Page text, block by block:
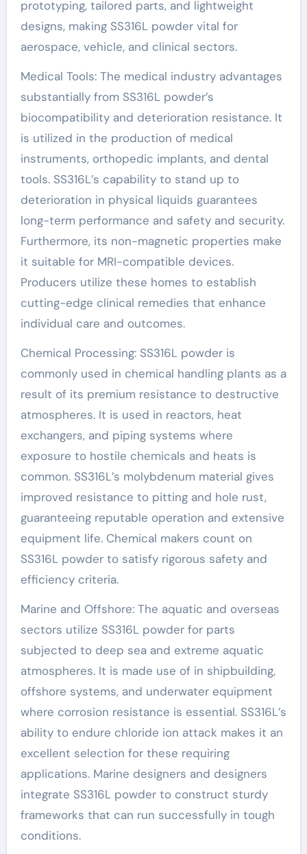
prototyping, tailored parts, and lightweight
designs, making SS316L powder vital for
aerospace, vehicle, and clinical sectors.
Medical Tools: The medical industry advantages
substantially from SS316L powder’s
biocompatibility and deterioration resistance. It
is utilized in the production of medical
instruments, orthopedic implants, and dental
tools. SS316L’s capability to stand up to
deterioration in physical liquids guarantees
long-term performance and safety and security.
Furthermore, its non-magnetic properties make
it suitable for MRI-compatible devices.
Producers utilize these homes to establish
cutting-edge clinical remedies that enhance
individual care and outcomes.
Chemical Processing: SS316L powder is
commonly used in chemical handling plants as a
result of its premium resistance to destructive
atmospheres. It is used in reactors, heat
exchangers, and piping systems where
exposure to hostile chemicals and heats is
common. SS316L’s molybdenum material gives
improved resistance to pitting and hole rust,
guaranteeing reputable operation and extensive
equipment life. Chemical makers count on
SS316L powder to satisfy rigorous safety and
efficiency criteria.
Marine and Offshore: The aquatic and overseas
sectors utilize SS316L powder for parts
subjected to deep sea and extreme aquatic
atmospheres. It is made use of in shipbuilding,
offshore systems, and underwater equipment
where corrosion resistance is essential. SS316L’s
ability to endure chloride ion attack makes it an
excellent selection for these requiring
applications. Marine designers and designers
integrate SS316L powder to construct sturdy
frameworks that can run successfully in tough
conditions.